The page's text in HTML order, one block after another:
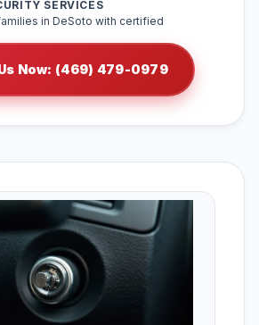
SERVICES
in DeSoto with certified
Now: (469) 479-0979